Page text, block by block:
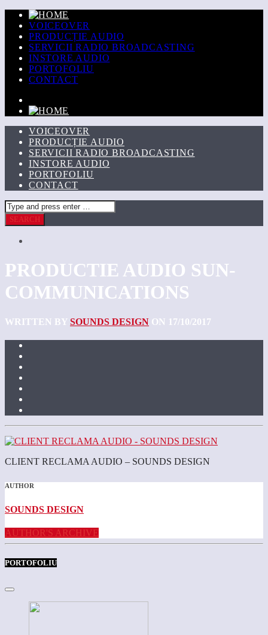
VOICEOVER
PRODUCȚIE AUDIO
SERVICII RADIO BROADCASTING
INSTORE AUDIO
PORTOFOLIU
CONTACT
VOICEOVER
PRODUCȚIE AUDIO
SERVICII RADIO BROADCASTING
INSTORE AUDIO
PORTOFOLIU
CONTACT
PRODUCTIE AUDIO SUN-
COMMUNICATIONS
WRITTEN BY SOUNDS DESIGN ON 17/10/2017
CLIENT RECLAMA AUDIO – SOUNDS DESIGN
AUTHOR
SOUNDS DESIGN
AUTHOR'S ARCHIVE
PORTOFOLIU